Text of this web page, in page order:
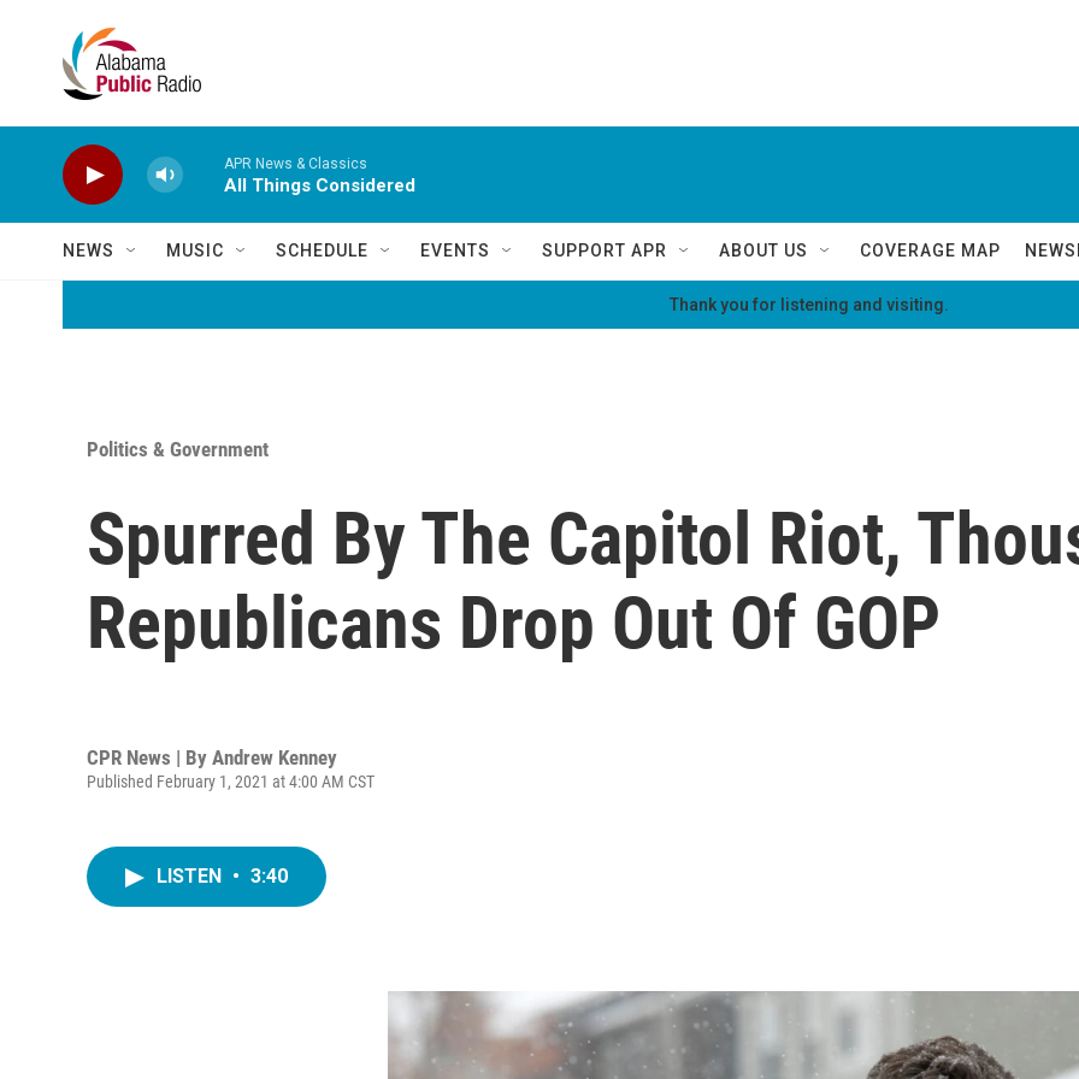
APR News & Classics
All Things Considered
NEWS MUSIC SCHEDULE EVENTS SUPPORT APR ABOUT US COVERAGE MAP
Thank you for listening and visiting.
Politics & Government
Spurred By The Capitol Riot,
Republicans Drop Out Of GOP
CPR News | By Andrew Kenney
Published February 1, 2021 at 4:00 AM CST
LISTEN • 3:40